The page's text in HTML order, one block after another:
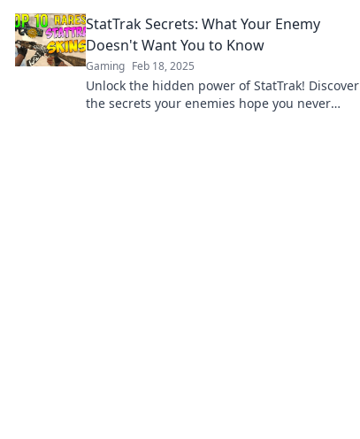
drive victory!
StatTrak Secrets: What Your Enemy
Doesn't Want You to Know
Gaming Feb 18, 2025
Unlock the hidden power of StatTrak! Discover
the secrets your enemies hope you never